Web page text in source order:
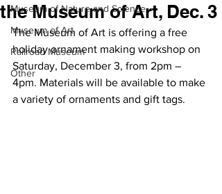
Museum of Nature and Science
Museum of Art
Railroad Museum
Other
the Museum of Art, Dec. 3
The Museum of Art is offering a free
holiday ornament making workshop on
Saturday, December 3, from 2pm –
4pm. Materials will be available to make
a variety of ornaments and gift tags.